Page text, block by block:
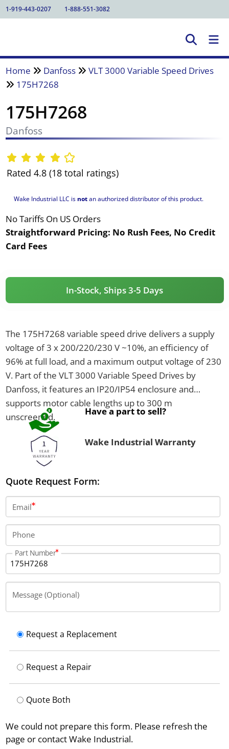
1-919-443-0207 1-888-551-3082
Home Danfoss
VLT 3000 Variable Speed Drives
175H7268
175H7268
Danfoss
Rated 4.8 (18 total ratings)
Wake Industrial LLC is notan authorized distributor of this product.
No Tariffs On US Orders
Straightforward Pricing: No Rush Fees, No Credit
Card Fees
In-Stock, Ships 3-5 Days
The 175H7268 variable speed drive delivers a supply
voltage of 3 x 200/220/230 V ~10%, an efficiency of
96% at full load, and a maximum output voltage of 230
V. Part of the VLT 3000 Variable Speed Drives by
Danfoss, it features an IP20/IP54 enclosure and
supports motor cable lengths up to 300 m
unscreened.
Have a part to sell?
Wake Industrial Warranty
Quote Request Form:
Email
Phone
Part Number
Message (Optional)
Request a Replacement
Request a Repair
Quote Both
We could not prepare this form. Please refresh the
page or contact Wake Industrial.